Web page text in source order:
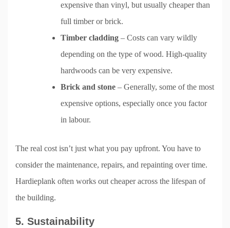
expensive than vinyl, but usually cheaper than
full timber or brick.
Timber cladding – Costs can vary wildly
depending on the type of wood. High-quality
hardwoods can be very expensive.
Brick and stone – Generally, some of the most
expensive options, especially once you factor
in labour.
The real cost isn’t just what you pay upfront. You have to
consider the maintenance, repairs, and repainting over time.
Hardieplank often works out cheaper across the lifespan of
the building.
5. Sustainability